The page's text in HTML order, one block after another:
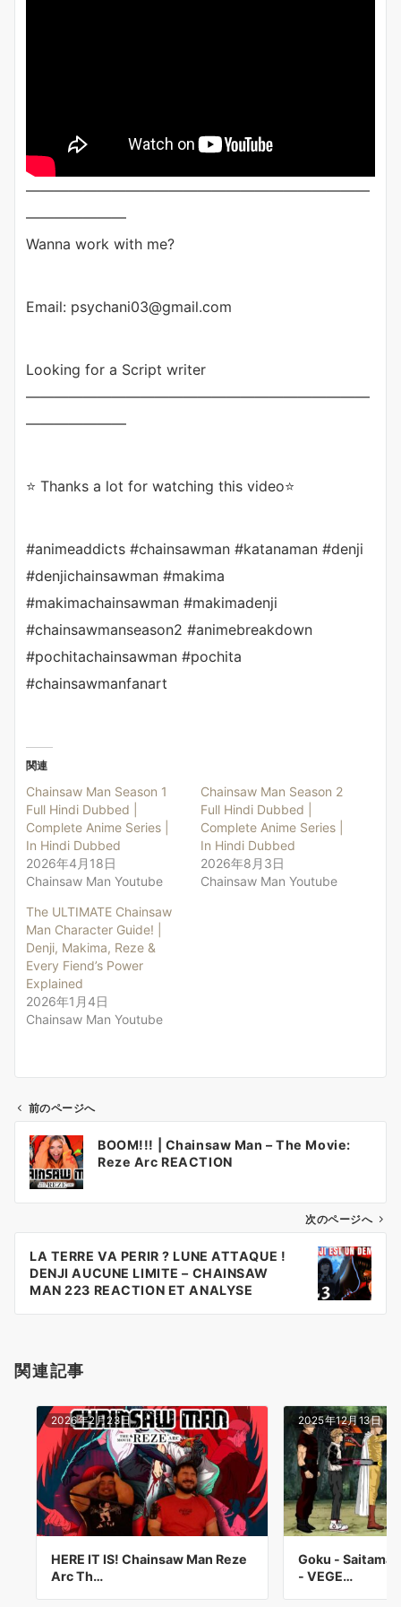
————————————————————————
———————
Wanna work with me?
Email: psychani03@gmail.com
Looking for a Script writer
————————————————————————
———————
⭐ Thanks a lot for watching this video⭐
#animeaddicts #chainsawman #katanaman #denji
#denjichainsawman #makima
#makimachainsawman #makimadenji
#chainsawmanseason2 #animebreakdown
#pochitachainsawman #pochita
#chainsawmanfanart
関連
Chainsaw Man Season 1
Full Hindi Dubbed |
Complete Anime Series |
In Hindi Dubbed
2026年4月18日
Chainsaw Man Youtube
Chainsaw Man Season 2
Full Hindi Dubbed |
Complete Anime Series |
In Hindi Dubbed
2026年8月3日
Chainsaw Man Youtube
The ULTIMATE Chainsaw
Man Character Guide! |
Denji, Makima, Reze &
Every Fiend’s Power
Explained
2026年1月4日
Chainsaw Man Youtube
ビ
ン
前のページへ
BOOM!!! | Chainsaw Man – The Movie:
Reze Arc REACTION
次のページへ
LA TERRE VA PERIR ? LUNE ATTAQUE !
DENJI AUCUNE LIMITE – CHAINSAW
MAN 223 REACTION ET ANALYSE
関連記事
2026年2月23日
HERE IT IS! Chainsaw Man Reze
Arc Th…
2025年12月13日
Goku - Saitama
- VEGE…